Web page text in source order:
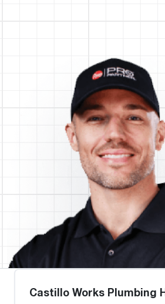
Castillo Works Plumbing